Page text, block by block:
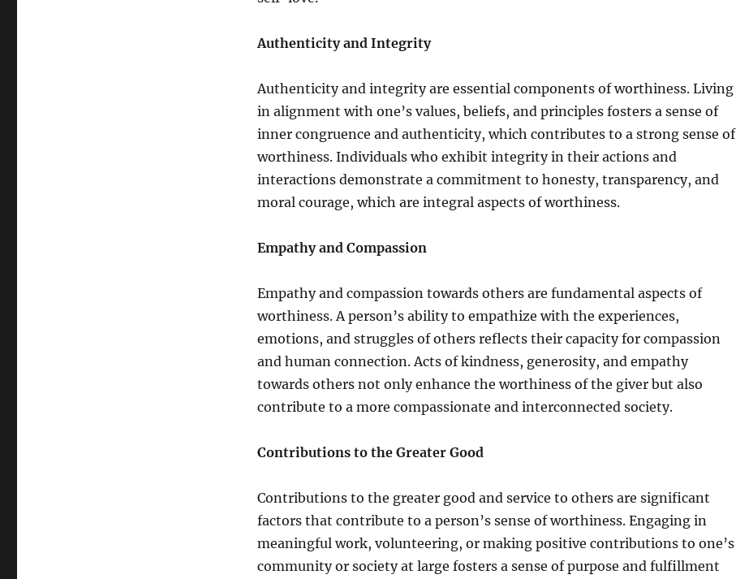
Authenticity and Integrity
Authenticity and integrity are essential components of worthiness. Living
in alignment with one’s values, beliefs, and principles fosters a sense of
inner congruence and authenticity, which contributes to a strong sense of
worthiness. Individuals who exhibit integrity in their actions and
interactions demonstrate a commitment to honesty, transparency, and
moral courage, which are integral aspects of worthiness.
Empathy and Compassion
Empathy and compassion towards others are fundamental aspects of
worthiness. A person’s ability to empathize with the experiences,
emotions, and struggles of others reflects their capacity for compassion
and human connection. Acts of kindness, generosity, and empathy
towards others not only enhance the worthiness of the giver but also
contribute to a more compassionate and interconnected society.
Contributions to the Greater Good
Contributions to the greater good and service to others are significant
factors that contribute to a person’s sense of worthiness. Engaging in
meaningful work, volunteering, or making positive contributions to one’s
community or society at large fosters a sense of purpose and fulfillment